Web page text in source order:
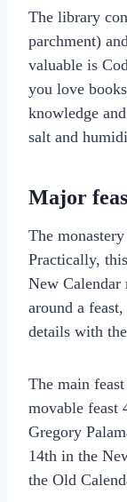
The library
parchment)
valuable is
you love
knowledge
salt and
Major
The
Practically,
New
around a
details with
The main
movable feast
Gregory
14th in the
the Old